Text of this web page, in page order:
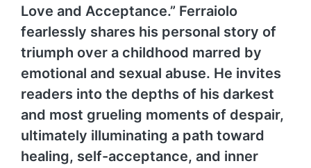
Love and Acceptance.” Ferraiolo
fearlessly shares his personal story of
triumph over a childhood marred by
emotional and sexual abuse. He invites
readers into the depths of his darkest
and most grueling moments of despair,
ultimately illuminating a path toward
healing, self-acceptance, and inner